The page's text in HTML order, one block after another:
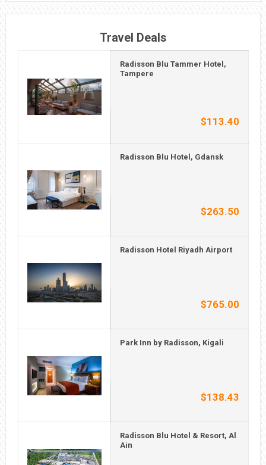
Travel Deals
Radisson Blu Tammer Hotel,
Tampere
$113.40
Radisson Blu Hotel, Gdansk
$263.50
Radisson Hotel Riyadh Airport
$765.00
Park Inn by Radisson, Kigali
$138.43
Radisson Blu Hotel & Resort, Al
Ain